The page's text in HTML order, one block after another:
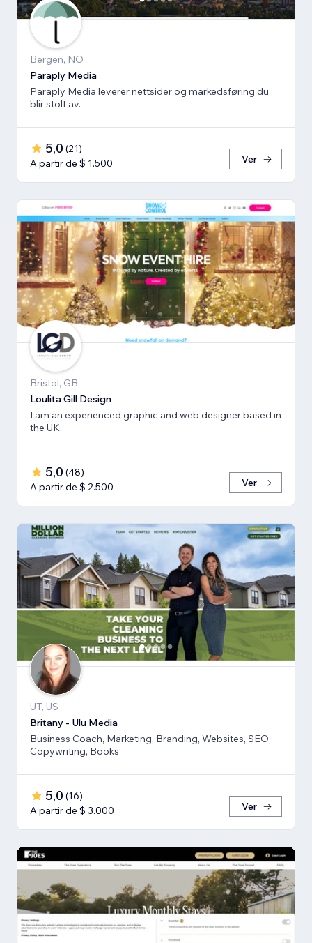
Bergen, NO
Paraply Media
Paraply Media leverer nettsider og markedsføring du
blir stolt av.
5,0 (21)
A partir de $ 1.500
Ver
Bristol, GB
Loulita Gill Design
I am an experienced graphic and web designer based in
the UK.
5,0 (48)
A partir de $ 2.500
Ver
UT, US
Britany - Ulu Media
Business Coach, Marketing, Branding, Websites, SEO,
Copywriting, Books
5,0 (16)
A partir de $ 3.000
Ver